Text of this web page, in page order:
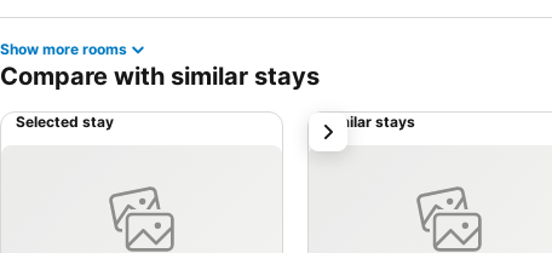
Show more rooms
Compare with similar stays
Selected stay Similar stays
next